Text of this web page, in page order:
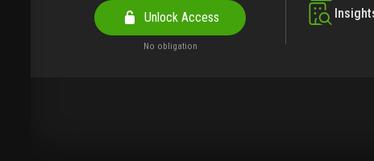
Unlock Access
No obligation